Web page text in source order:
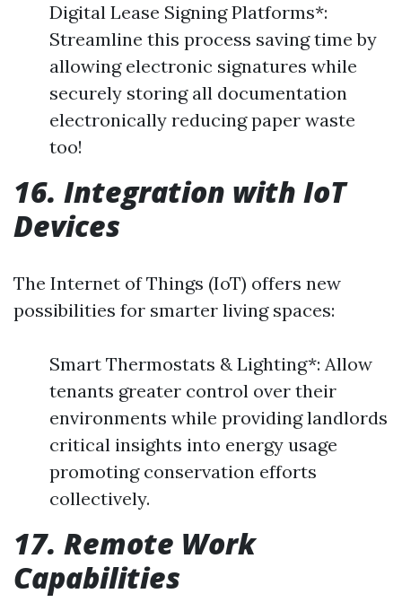
Digital Lease Signing Platforms*:
Streamline this process saving time by
allowing electronic signatures while
securely storing all documentation
electronically reducing paper waste
too!
16. Integration with IoT
Devices
The Internet of Things (IoT) offers new
possibilities for smarter living spaces:
Smart Thermostats & Lighting*: Allow
tenants greater control over their
environments while providing landlords
critical insights into energy usage
promoting conservation efforts
collectively.
17. Remote Work
Capabilities